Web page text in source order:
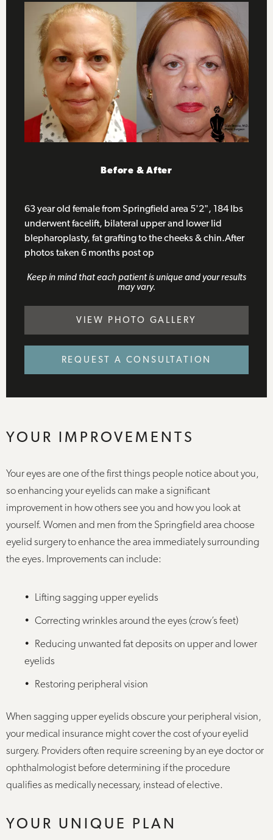
Before & After
63 year old female from Springfield area 5'2", 184 lbs
underwent facelift, bilateral upper and lower lid
blepharoplasty, fat grafting to the cheeks & chin.After
photos taken 6 months post op
Keep in mind that each patient is unique and your results
may vary.
VIEW PHOTO GALLERY
REQUEST A CONSULTATION
YOUR IMPROVEMENTS
Your eyes are one of the first things people notice about you,
so enhancing your eyelids can make a significant
improvement in how others see you and how you look at
yourself. Women and men from the Springfield area choose
eyelid surgery to enhance the area immediately surrounding
the eyes. Improvements can include:
Lifting sagging upper eyelids
Correcting wrinkles around the eyes (crow’s feet)
Reducing unwanted fat deposits on upper and lower
eyelids
Restoring peripheral vision
When sagging upper eyelids obscure your peripheral vision,
your medical insurance might cover the cost of your eyelid
surgery. Providers often require screening by an eye doctor or
ophthalmologist before determining if the procedure
qualifies as medically necessary, instead of elective.
YOUR UNIQUE PLAN